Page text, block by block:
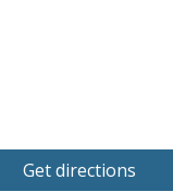
Get directions